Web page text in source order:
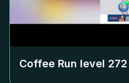
Coffee Run level 272